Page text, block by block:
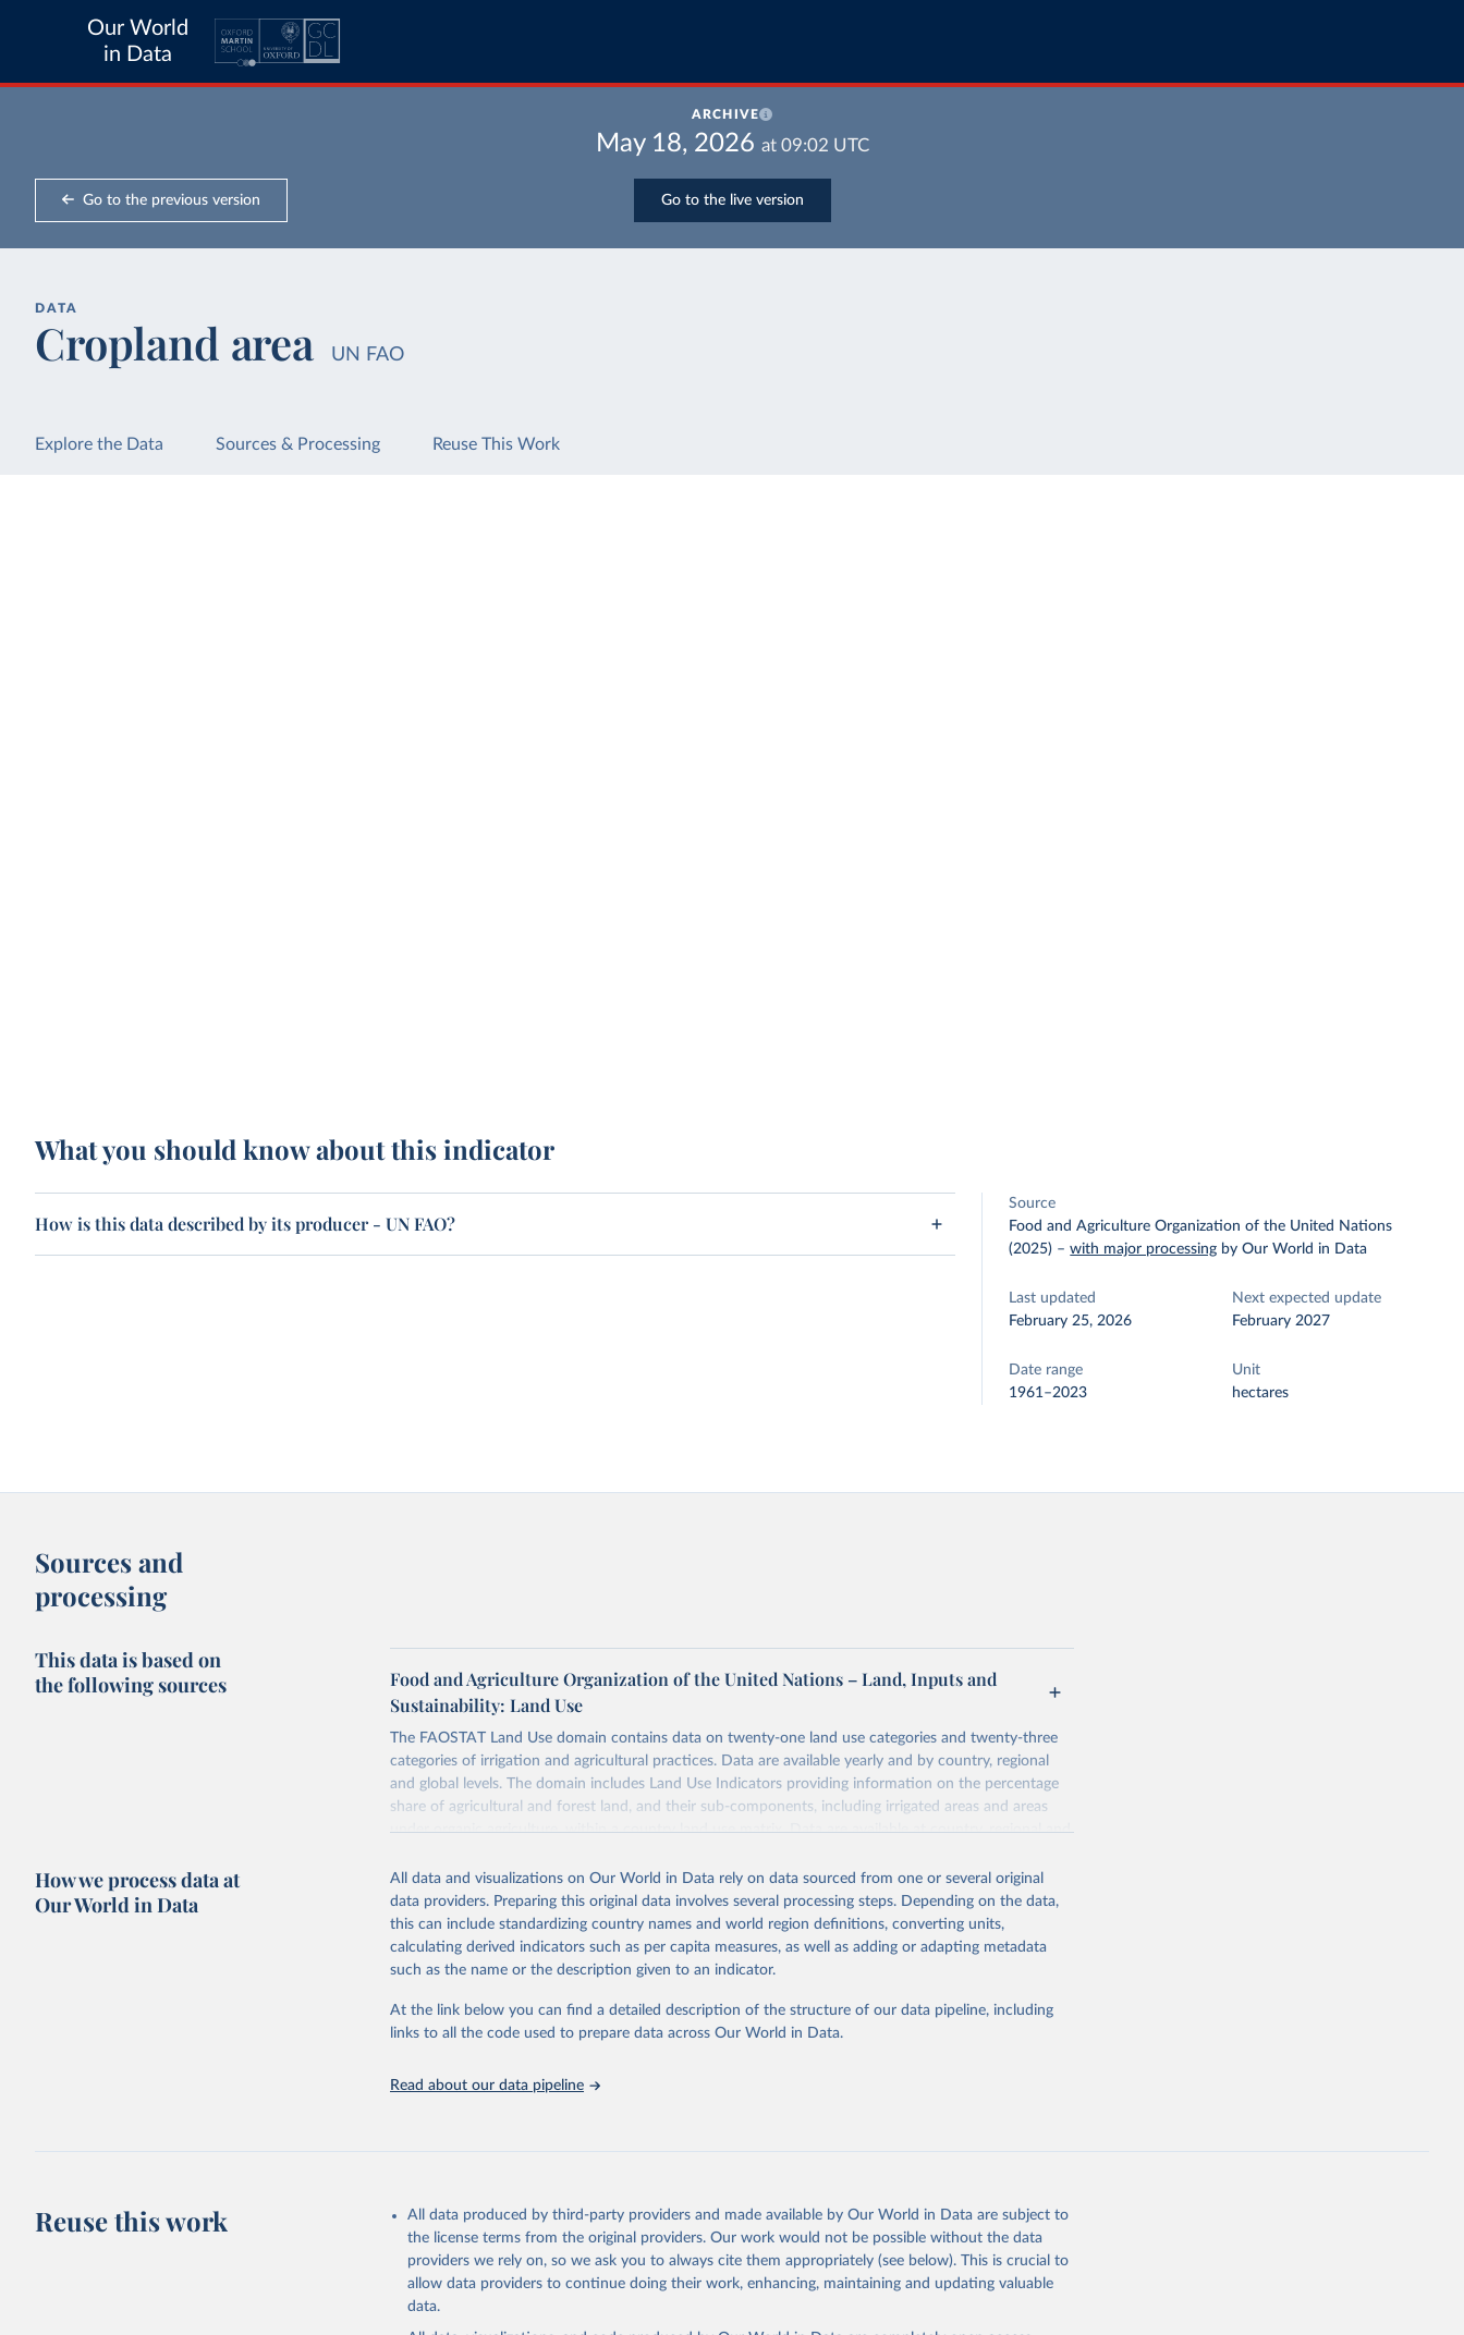
Our World
in Data
ARCHIVE
May 18, 2026 at 09:02 UTC
Go to the previous version Go to the live version
DATA
Cropland area UN FAO
Explore the Data Sources & Processing Reuse This Work
What you should know about this indicator
How is this data described by its producer - UN FAO?
Source
Food and Agriculture Organization of the United Nations
(2025) –with major processing by Our World in Data
Last updated
February 25, 2026
Next expected update
February 2027
Date range
1961–2023
Unit
hectares
Sources and
processing
This data is based on
the following sources
Food and Agriculture Organization of the United Nations – Land, Inputs and
Sustainability: Land Use
The FAOSTAT Land Use domain contains data on twenty-one land use categories and twenty-three
categories of irrigation and agricultural practices. Data are available yearly and by country, regional
and global levels. The domain includes Land Use Indicators providing information on the percentage
share of agricultural and forest land, and their sub-components, including irrigated areas and areas
under organic agriculture, within a country land use matrix. Data are available at country, regional and
land, iii) Share in Cropland; and iv) Share in Forest land; (in ha/pc) v) Area per capita.
Retrieved on
February 25, 2026
Retrieved from
http://www.fao.org/faostat/en/#data/RL
Citation
This is the citation of the original data obtained from the source, prior to any processing or
adaptation by Our World in Data.
To cite data downloaded from this page, please use the suggested
How we process data at
Our World in Data
All data and visualizations on Our World in Data rely on data sourced from one or several original
data providers. Preparing this original data involves several processing steps. Depending on the data,
this can include standardizing country names and world region definitions, converting units,
calculating derived indicators such as per capita measures, as well as adding or adapting metadata
such as the name or the description given to an indicator.
At the link below you can find a detailed description of the structure of our data pipeline, including
links to all the code used to prepare data across Our World in Data.
Read about our data pipeline
Reuse this work
All data produced by third-party providers and made available by Our World in Data are subject to
the license terms from the original providers. Our work would not be possible without the data
providers we rely on, so we ask you to always cite them appropriately (see below). This is crucial to
allow data providers to continue doing their work, enhancing, maintaining and updating valuable
data.